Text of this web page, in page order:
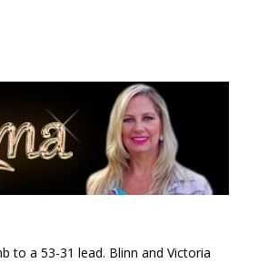
to a 53-31 lead. Blinn and Victoria